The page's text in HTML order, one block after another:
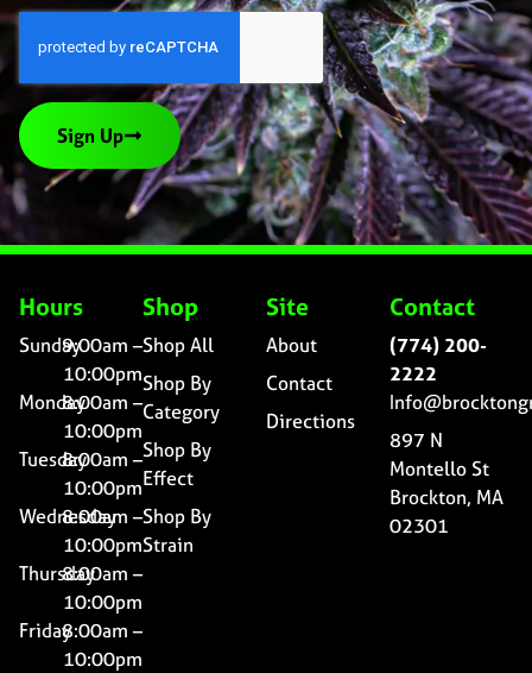
Sign Up
Hours
Sunday9:00am –
10:00pm
Monday8:00am –
10:00pm
Tuesday8:00am –
10:00pm
Wednesday
8:00am –
10:00pm
Thursday8:00am –
10:00pm
Friday8:00am –
10:00pm
Shop
Shop All
Shop By
Category
Shop By
Effect
Shop By
Strain
Site
About
Contact
Directions
Contact
(774) 200-
2222
897 N
Montello St
Brockton, MA
02301